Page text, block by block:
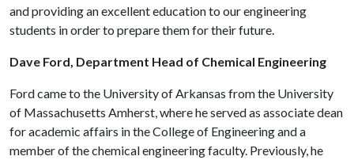
and providing an excellent education to our engineering
students in order to prepare them for their future.
Dave Ford, Department Head of Chemical Engineering
Ford came to the University of Arkansas from the University
of Massachusetts Amherst, where he served as associate dean
for academic affairs in the College of Engineering and a
member of the chemical engineering faculty. Previously, he